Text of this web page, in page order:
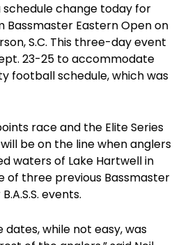
change today for
Bassmaster Eastern Open on
S.C. This three-day event
23-25 to accommodate
football schedule, which was
race and the Elite Series
be on the line when anglers
waters of Lake Hartwell in
of three previous Bassmaster
events.
dates, while not easy, was